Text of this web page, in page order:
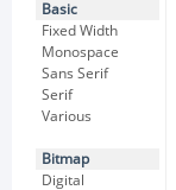
Basic
Fixed Width
Monospace
Sans Serif
Serif
Various
Bitmap
Digital